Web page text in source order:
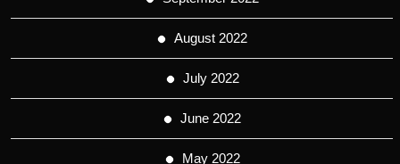
August 2022
July 2022
June 2022
May 2022